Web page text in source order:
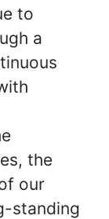
to
a
the
our
standing